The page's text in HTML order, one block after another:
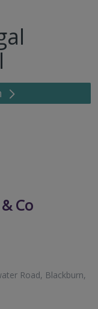
Co
Road, Blackburn,